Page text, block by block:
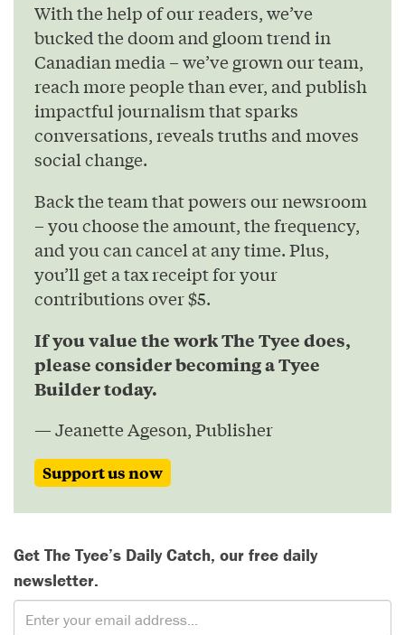
With the help of our readers, we’ve
bucked the doom and gloom trend in
Canadian media – we’ve grown our team,
reach more people than ever, and publish
impactful journalism that sparks
conversations, reveals truths and moves
social change.
Back the team that powers our newsroom
– you choose the amount, the frequency,
and you can cancel at any time. Plus,
you’ll get a tax receipt for your
contributions over $5.
If you value the work The Tyee does,
please consider becoming a Tyee
Builder today.
— Jeanette Ageson, Publisher
Support us now
Get The Tyee’s Daily Catch, our free daily
newsletter.